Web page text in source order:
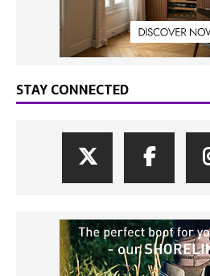
STAY CONNECTED